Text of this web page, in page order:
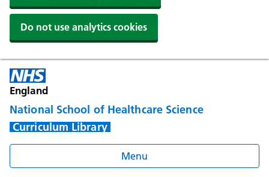
Do not use analytics cookies
England
National School of Healthcare Science
Curriculum Library
Menu